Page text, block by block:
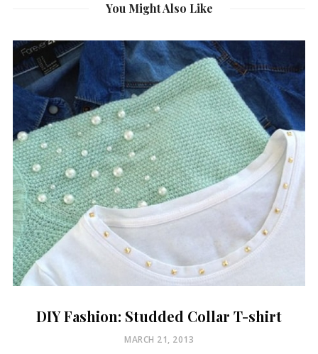
You Might Also Like
DIY Fashion: Studded Collar T-shirt
POSTED
MARCH 21, 2013